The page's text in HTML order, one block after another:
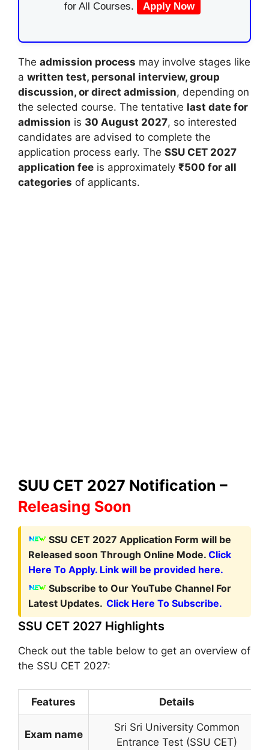
for All Courses.
Apply Now
The admission process may involve stages like
a written test, personal interview, group
discussion, or direct admission, depending on
the selected course. The tentative last date for
admission is 30 August 2027, so interested
candidates are advised to complete the
application process early. The SSU CET 2027
application fee is approximately ₹500 for all
categories of applicants.
SUU CET 2027 Notification –
Releasing Soon
SSU CET 2027 Application Form will be
Released soon Through Online Mode. Click
Here To Apply. Link will be provided here.
Subscribe to Our YouTube Channel For
Latest Updates. Click Here To Subscribe.
SSU CET 2027 Highlights
Check out the table below to get an overview of
the SSU CET 2027:
Features Details
Exam name
Sri Sri University Common
Entrance Test (SSU CET)